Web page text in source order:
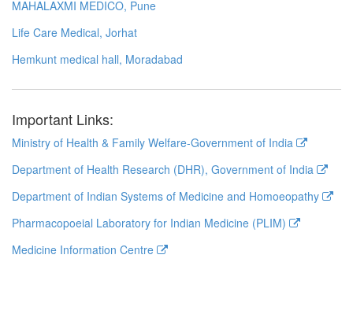
MAHALAXMI MEDICO, Pune
Life Care Medical, Jorhat
Hemkunt medical hall, Moradabad
Important Links:
Ministry of Health & Family Welfare-Government of India
Department of Health Research (DHR), Government of India
Department of Indian Systems of Medicine and Homoeopathy
Pharmacopoeial Laboratory for Indian Medicine (PLIM)
Medicine Information Centre